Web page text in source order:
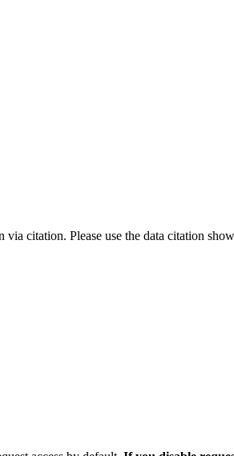
citation. Please use the data citation